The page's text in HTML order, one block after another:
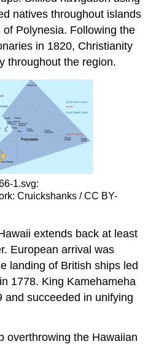
natives throughout islands
Polynesia. Following the
in 1820, Christianity
throughout the region.
1.svg:
Cruickshanks / CC BY-
extends back at least
European arrival was
landing of British ships led
1778. King Kamehameha
and succeeded in unifying
overthrowing the Hawaiian